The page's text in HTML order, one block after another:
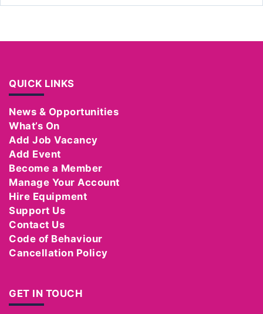
QUICK LINKS
News & Opportunities
What’s On
Add Job Vacancy
Add Event
Become a Member
Manage Your Account
Hire Equipment
Support Us
Contact Us
Code of Behaviour
Cancellation Policy
GET IN TOUCH